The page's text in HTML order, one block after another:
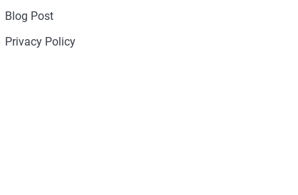
Blog Post
Privacy Policy